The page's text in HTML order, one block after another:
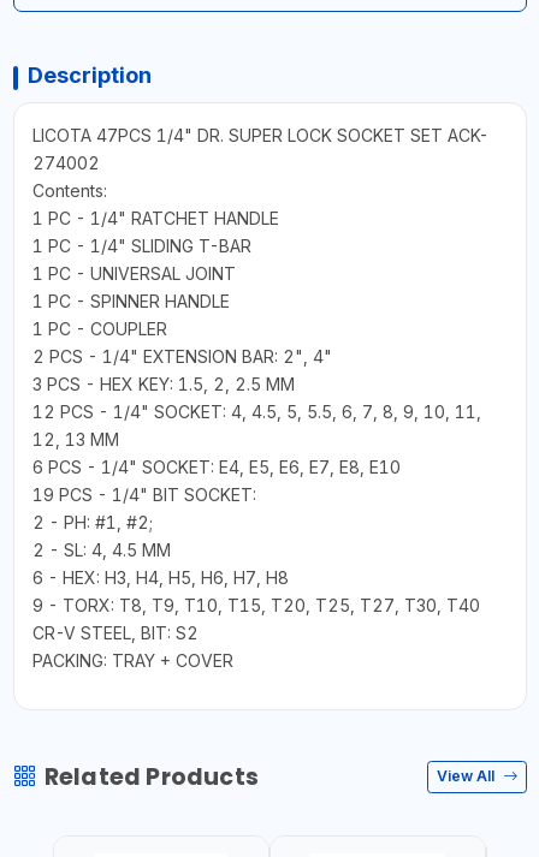
Description
LICOTA 47PCS 1/4" DR. SUPER LOCK SOCKET SET ACK-
274002
Contents:
1 PC - 1/4" RATCHET HANDLE
1 PC - 1/4" SLIDING T-BAR
1 PC - UNIVERSAL JOINT
1 PC - SPINNER HANDLE
1 PC - COUPLER
2 PCS - 1/4" EXTENSION BAR: 2", 4"
3 PCS - HEX KEY: 1.5, 2, 2.5 MM
12 PCS - 1/4" SOCKET: 4, 4.5, 5, 5.5, 6, 7, 8, 9, 10, 11,
12, 13 MM
6 PCS - 1/4" SOCKET: E4, E5, E6, E7, E8, E10
19 PCS - 1/4" BIT SOCKET:
2 - PH: #1, #2;
2 - SL: 4, 4.5 MM
6 - HEX: H3, H4, H5, H6, H7, H8
9 - TORX: T8, T9, T10, T15, T20, T25, T27, T30, T40
CR-V STEEL, BIT: S2
PACKING: TRAY + COVER
Related Products View All